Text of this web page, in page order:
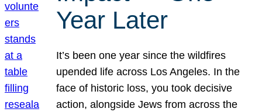
Year Later
It’s been one year since the wildfires
upended life across Los Angeles. In the
face of historic loss, you took decisive
action, alongside Jews from across the